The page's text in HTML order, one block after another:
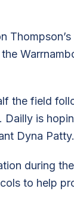
the field
is
Dyna Patty.
during
to help